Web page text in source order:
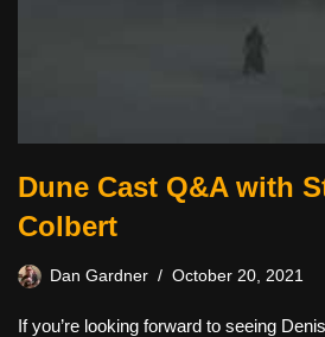
Dune Cast Q&A with
Colbert
Dan Gardner October 20, 2021
If you’re looking forward to seeing